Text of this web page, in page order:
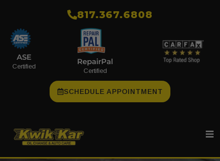
​817.367.6808
ASE
Certified
RepairPal
Certified
SCHEDULE APPOINTMENT